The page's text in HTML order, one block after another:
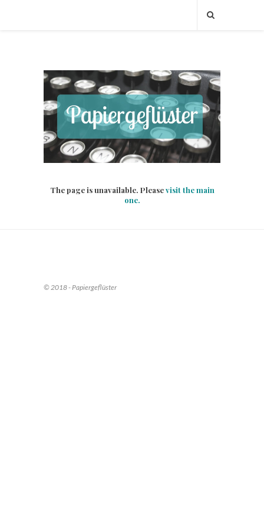
The page is unavailable. Pleasevisit the main
one.
© 2018 - Papiergeflüster